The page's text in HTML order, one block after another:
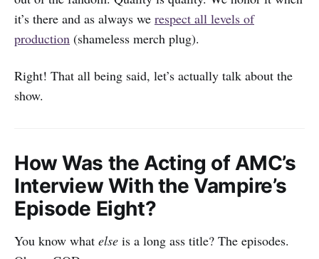
it’s there and as always we respect all levels of
production (shameless merch plug).
Right! That all being said, let’s actually talk about the
show.
How Was the Acting of AMC’s
Interview With the Vampire’s
Episode Eight?
You know what else is a long ass title? The episodes.